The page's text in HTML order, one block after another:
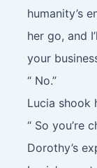
humanity’s
her go, and
your
“ No.”
Lucia shook
“ So you’re
Dorothy’s